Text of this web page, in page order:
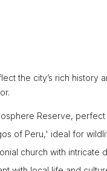
the city’s rich history
Reserve,
of Peru,' ideal for
church with intricate